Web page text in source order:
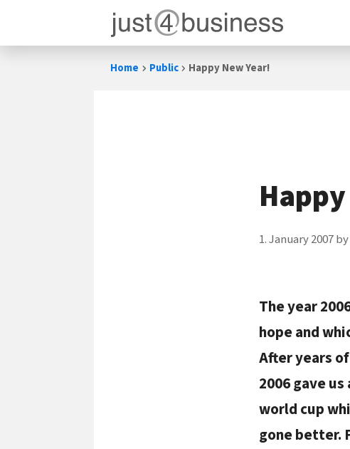
Home Public Happy New Year!
1. January 2007by
The year
hope and
After years
2006 gave
world cup
gone better.